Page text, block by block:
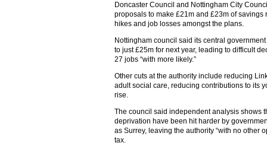
Doncaster Council and Nottingham City
proposals to make £21m and £23m of
hikes and job losses amongst the plans.
Nottingham council said its central
to just £25m for next year, leading to difficult
27 jobs “with more likely.”
Other cuts at the authority include reducing
adult social care, reducing contributions to its
rise.
The council said independent analysis shows
deprivation have been hit harder by
as Surrey, leaving the authority “with no other
tax.